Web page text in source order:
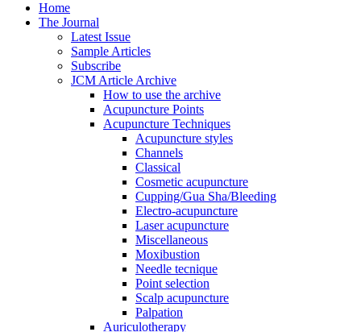
Home
The Journal
Latest Issue
Sample Articles
Subscribe
JCM Article Archive
How to use the archive
Acupuncture Points
Acupuncture Techniques
Acupuncture styles
Channels
Classical
Cosmetic acupuncture
Cupping/Gua Sha/Bleeding
Electro-acupuncture
Laser acupuncture
Miscellaneous
Moxibustion
Needle tecnique
Point selection
Scalp acupuncture
Palpation
Auriculotherapy